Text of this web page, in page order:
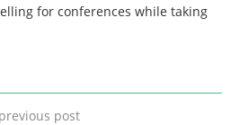
for conferences while taking
previous post